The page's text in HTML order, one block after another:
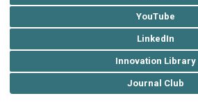
YouTube
LinkedIn
Innovation Library
Journal Club